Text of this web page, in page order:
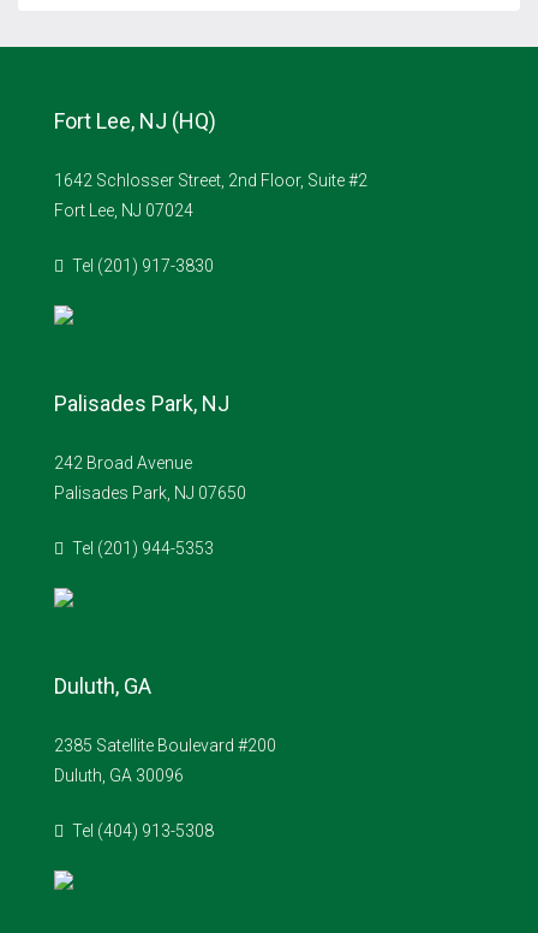
Fort Lee, NJ (HQ)
1642 Schlosser Street, 2nd Floor, Suite #2
Fort Lee, NJ 07024
Tel (201) 917-3830
Palisades Park, NJ
242 Broad Avenue
Palisades Park, NJ 07650
Tel (201) 944-5353
Duluth, GA
2385 Satellite Boulevard #200
Duluth, GA 30096
Tel (404) 913-5308